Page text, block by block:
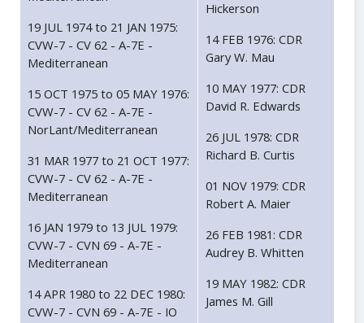
19 JUL 1974 to 21 JAN 1975:
CVW-7 - CV 62 - A-7E -
Mediterranean
15 OCT 1975 to 05 MAY 1976:
CVW-7 - CV 62 - A-7E -
NorLant/Mediterranean
31 MAR 1977 to 21 OCT 1977:
CVW-7 - CV 62 - A-7E -
Mediterranean
16 JAN 1979 to 13 JUL 1979:
CVW-7 - CVN 69 - A-7E -
Mediterranean
14 APR 1980 to 22 DEC 1980:
CVW-7 - CVN 69 - A-7E - IO
Hickerson
14 FEB 1976: CDR
Gary W. Mau
10 MAY 1977: CDR
David R. Edwards
26 JUL 1978: CDR
Richard B. Curtis
01 NOV 1979: CDR
Robert A. Maier
26 FEB 1981: CDR
Audrey B. Whitten
19 MAY 1982: CDR
James M. Gill